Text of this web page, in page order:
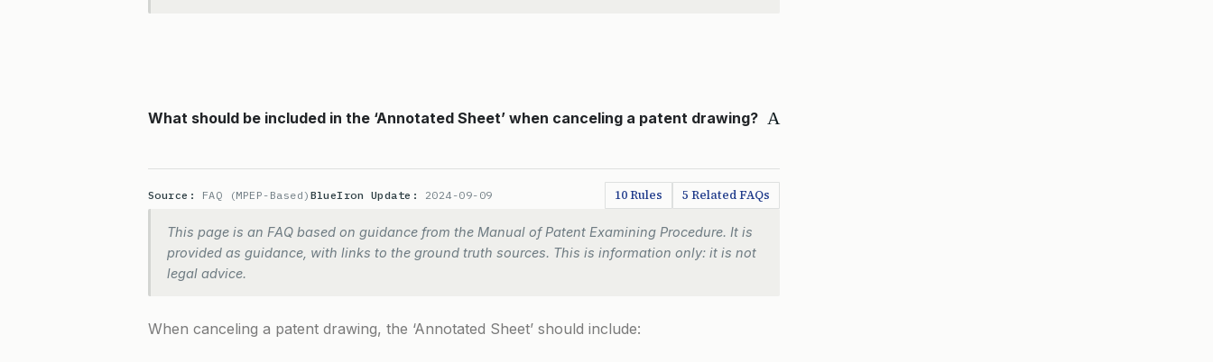
A
What should be included in the ‘Annotated Sheet’ when canceling a patent drawing?
Source: FAQ (MPEP-Based) BlueIron Update: 2024-09-09 10 Rules 5 Related FAQs
This page is an FAQ based on guidance from the Manual of Patent Examining Procedure. It is
provided as guidance, with links to the ground truth sources. This is information only: it is not
legal advice.
When canceling a patent drawing, the ‘Annotated Sheet’ should include: